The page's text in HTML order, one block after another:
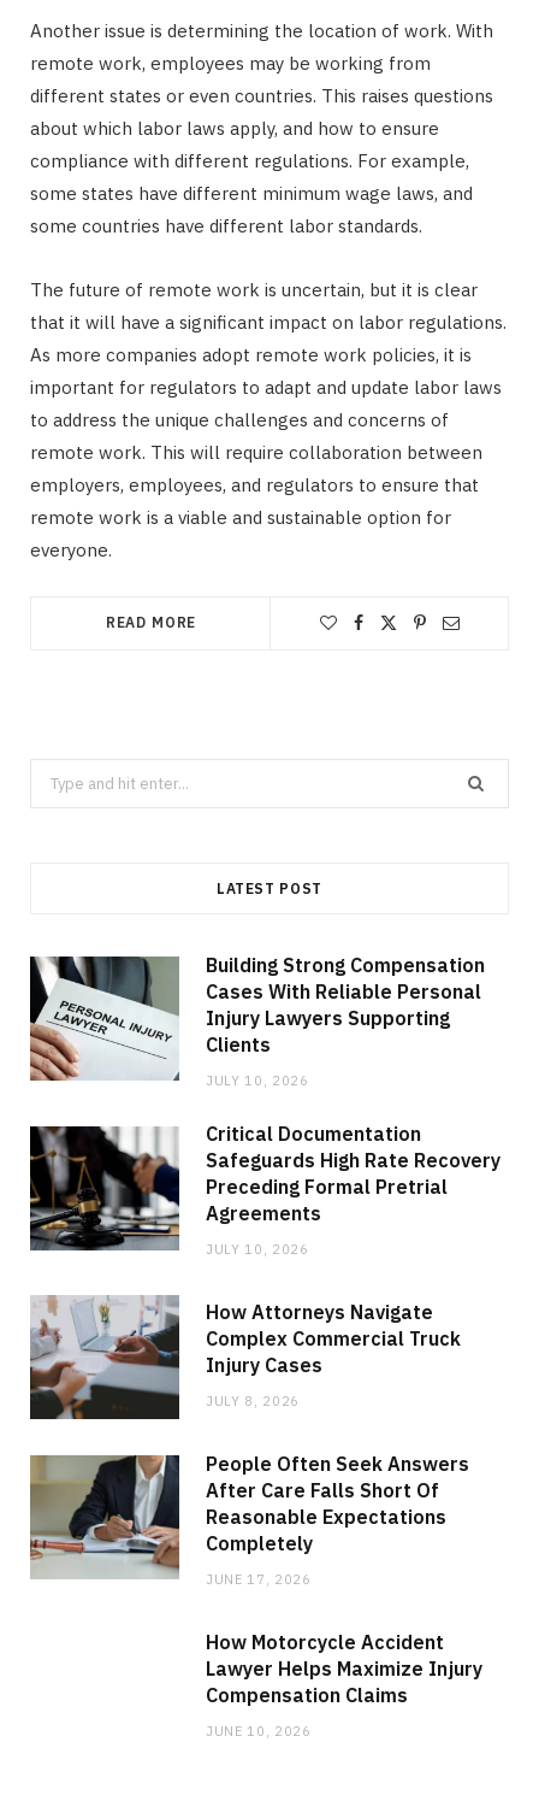
Another issue is determining the location of work. With
remote work, employees may be working from
different states or even countries. This raises questions
about which labor laws apply, and how to ensure
compliance with different regulations. For example,
some states have different minimum wage laws, and
some countries have different labor standards.
The future of remote work is uncertain, but it is clear
that it will have a significant impact on labor regulations.
As more companies adopt remote work policies, it is
important for regulators to adapt and update labor laws
to address the unique challenges and concerns of
remote work. This will require collaboration between
employers, employees, and regulators to ensure that
remote work is a viable and sustainable option for
everyone.
READ MORE
Search
for:
LATEST POST
Building Strong Compensation
Cases With Reliable Personal
Injury Lawyers Supporting
Clients
JULY 10, 2026
Critical Documentation
Safeguards High Rate Recovery
Preceding Formal Pretrial
Agreements
JULY 10, 2026
How Attorneys Navigate
Complex Commercial Truck
Injury Cases
JULY 8, 2026
People Often Seek Answers
After Care Falls Short Of
Reasonable Expectations
Completely
JUNE 17, 2026
How Motorcycle Accident
Lawyer Helps Maximize Injury
Compensation Claims
JUNE 10, 2026